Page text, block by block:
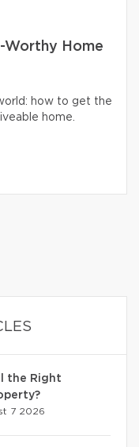
Worthy Home
how to get the
home.
the Right
7 2026